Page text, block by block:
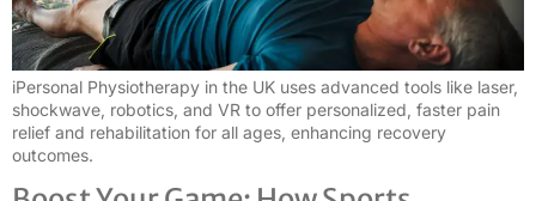
iPersonal Physiotherapy in the UK uses advanced tools like laser,
shockwave, robotics, and VR to offer personalized, faster pain
relief and rehabilitation for all ages, enhancing recovery
outcomes.